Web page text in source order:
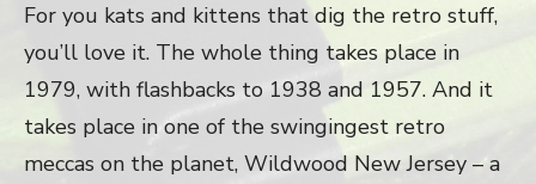
For you kats and kittens that dig the retro stuff,
you’ll love it. The whole thing takes place in
1979, with flashbacks to 1938 and 1957. And it
takes place in one of the swingingest retro
meccas on the planet, Wildwood New Jersey – a